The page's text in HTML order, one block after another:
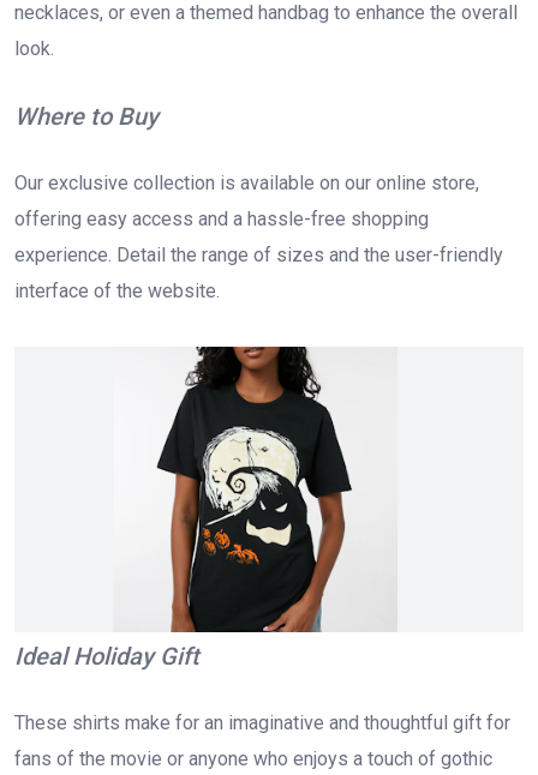
necklaces, or even a themed handbag to enhance the overall
look.
Where to Buy
Our exclusive collection is available on our online store,
offering easy access and a hassle-free shopping
experience. Detail the range of sizes and the user-friendly
interface of the website.
Ideal Holiday Gift
These shirts make for an imaginative and thoughtful gift for
fans of the movie or anyone who enjoys a touch of gothic